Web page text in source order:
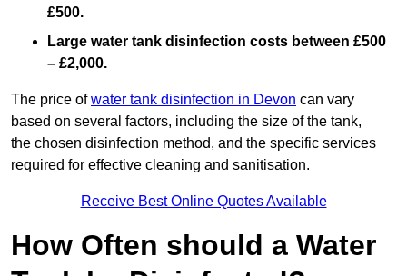
£500.
Large water tank disinfection costs between £500
– £2,000.
The price ofwater tank disinfection in Devon can vary
based on several factors, including the size of the tank,
the chosen disinfection method, and the specific services
required for effective cleaning and sanitisation.
Receive Best Online Quotes Available
How Often should a Water